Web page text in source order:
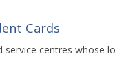
Cards
service centres